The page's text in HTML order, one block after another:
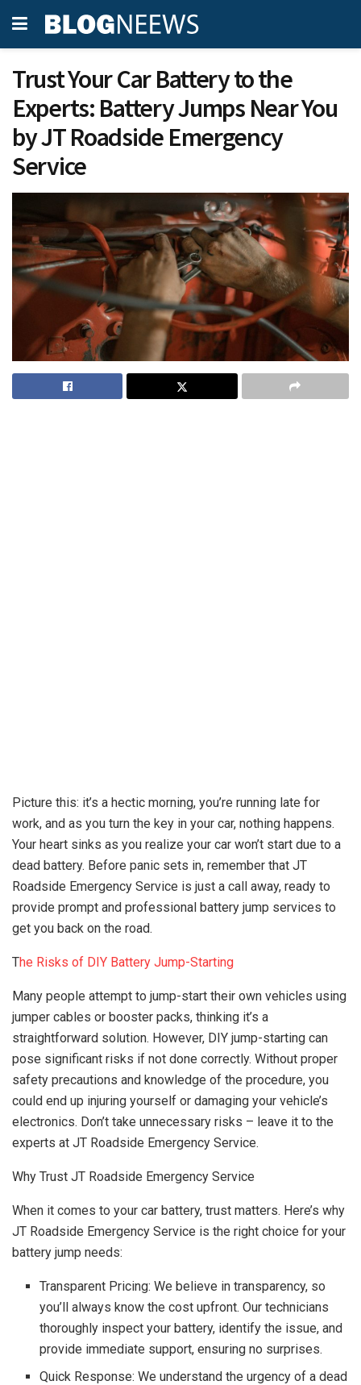
Trust Your Car Battery to the
Experts: Battery Jumps Near You
by JT Roadside Emergency
Service
Picture this: it’s a hectic morning, you’re running late for
work, and as you turn the key in your car, nothing happens.
Your heart sinks as you realize your car won’t start due to a
dead battery. Before panic sets in, remember that JT
Roadside Emergency Service is just a call away, ready to
provide prompt and professional battery jump services to
get you back on the road.
The Risks of DIY Battery Jump-Starting
Many people attempt to jump-start their own vehicles using
jumper cables or booster packs, thinking it’s a
straightforward solution. However, DIY jump-starting can
pose significant risks if not done correctly. Without proper
safety precautions and knowledge of the procedure, you
could end up injuring yourself or damaging your vehicle’s
electronics. Don’t take unnecessary risks – leave it to the
experts at JT Roadside Emergency Service.
Why Trust JT Roadside Emergency Service
When it comes to your car battery, trust matters. Here’s why
JT Roadside Emergency Service is the right choice for your
battery jump needs:
Transparent Pricing: We believe in transparency, so
you’ll always know the cost upfront. Our technicians
thoroughly inspect your battery, identify the issue, and
provide immediate support, ensuring no surprises.
Quick Response: We understand the urgency of a dead